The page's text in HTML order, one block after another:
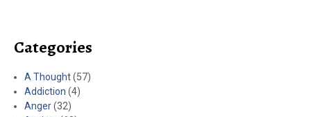
Categories
A Thought(57)
Addiction (4)
Anger(32)